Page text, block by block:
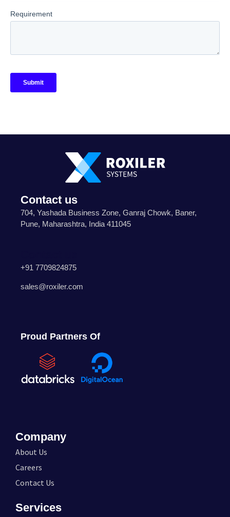
Contact us
704, Yashada Business Zone, Ganraj Chowk, Baner,
Pune, Maharashtra, India 411045
+91 7709824875
sales@roxiler.com
Proud Partners Of
Company
About Us
Careers
Contact Us
Services